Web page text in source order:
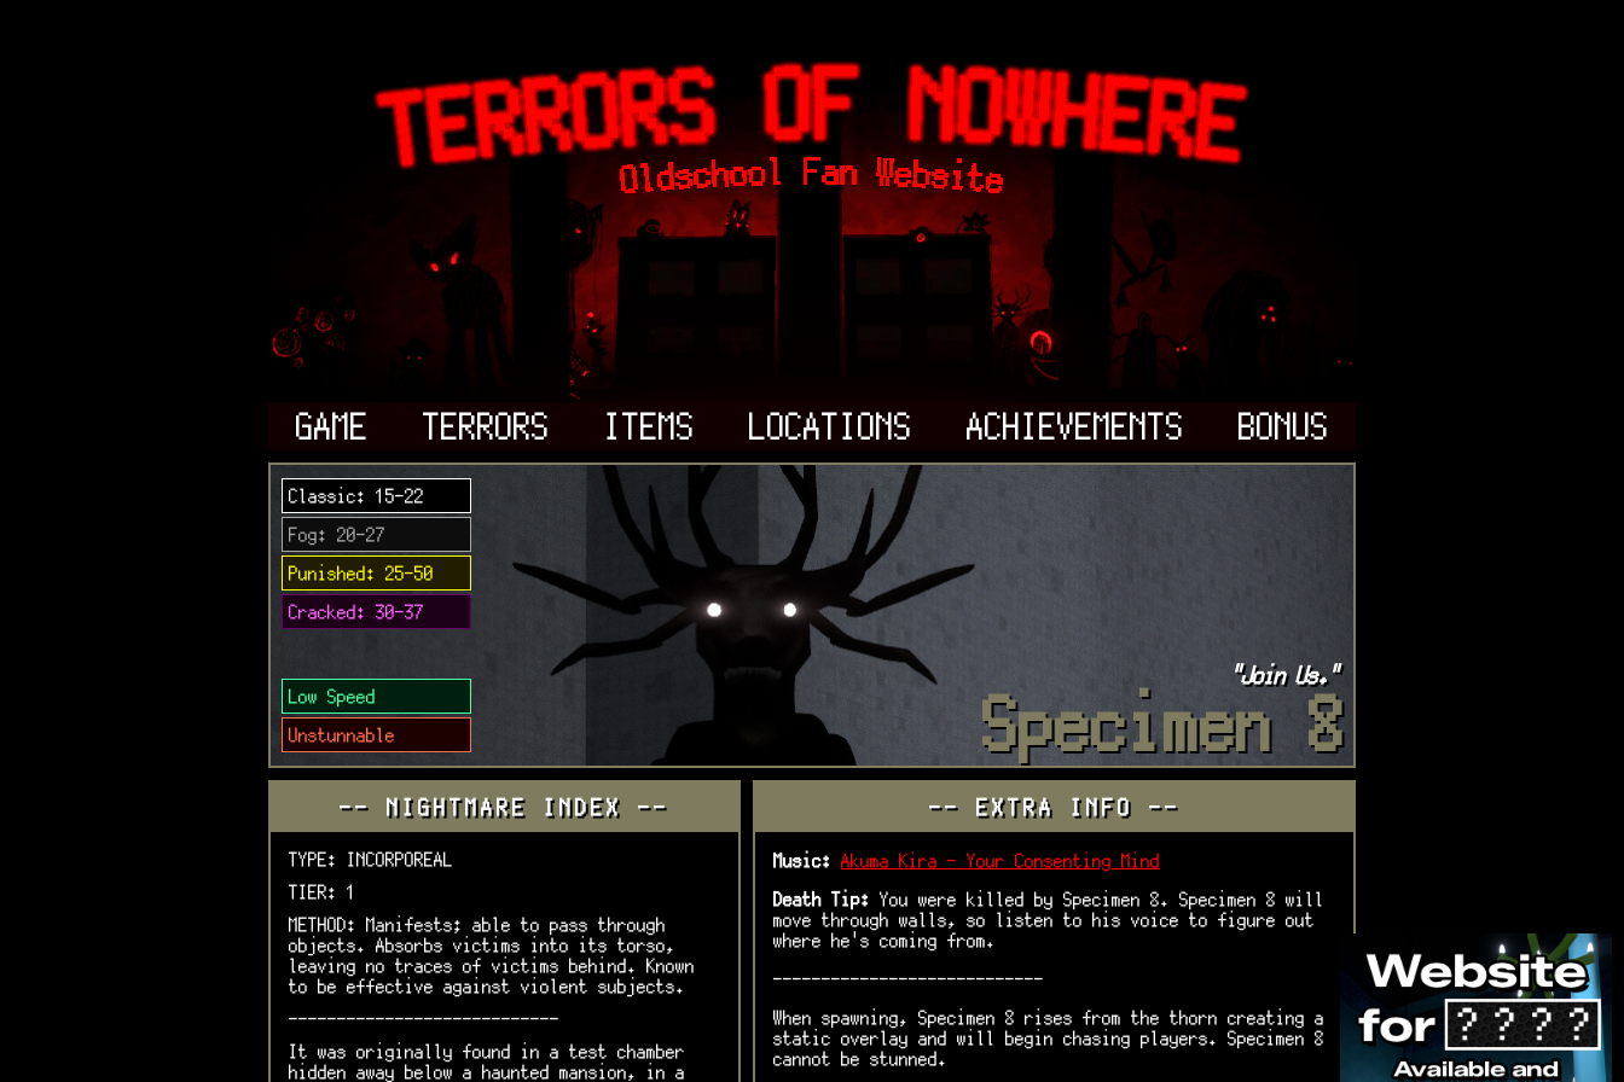
GAME TERRORS ITEMS LOCATIONS ACHIEVEMENTS BONUS
"Join Us."
Specimen 8
Classic: 15-22
Fog: 20-27
Punished: 25-50
Cracked: 30-37
Low Speed
Unstunnable
-- NIGHTMARE INDEX --
TYPE: INCORPOREAL
TIER: 1
METHOD: Manifests; able to pass through
objects. Absorbs victims into its torso,
leaving no traces of victims behind. Known
to be effective against violent subjects.
----------------------------
It was originally found in a test chamber
hidden away below a haunted mansion, in a
-- EXTRA INFO --
Music: Akuma Kira - Your Consenting Mind
Death Tip: You were killed by Specimen 8. Specimen 8 will
move through walls, so listen to his voice to figure out
where he's coming from.
----------------------------
When spawning, Specimen 8 rises from the thorn creating a
static overlay and will begin chasing players. Specimen 8
cannot be stunned.